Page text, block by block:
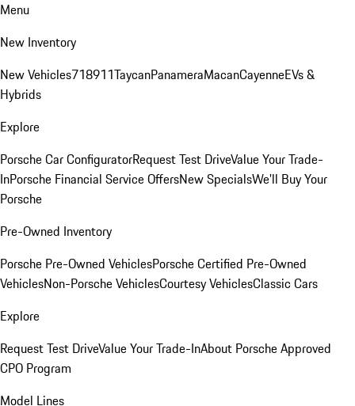
Menu
New Inventory
New Vehicles718911TaycanPanameraMacanCayenneEVs &
Hybrids
Explore
Porsche Car ConfiguratorRequest Test DriveValue Your Trade-
InPorsche Financial Service OffersNew SpecialsWe'll Buy Your
Porsche
Pre-Owned Inventory
Porsche Pre-Owned VehiclesPorsche Certified Pre-Owned
VehiclesNon-Porsche VehiclesCourtesy VehiclesClassic Cars
Explore
Request Test DriveValue Your Trade-InAbout Porsche Approved
CPO Program
Model Lines